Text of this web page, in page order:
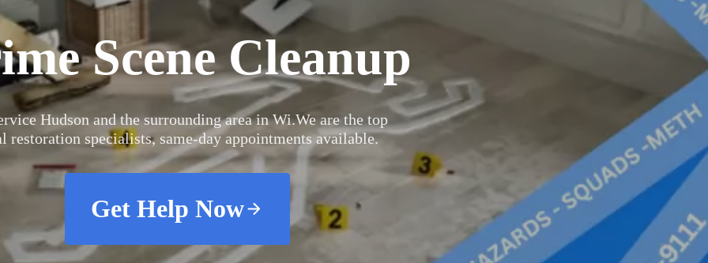
Scene Cleanup
Hudson and the surrounding area in Wi.We are the top
restoration specialists, same-day appointments available.
Get Help Now